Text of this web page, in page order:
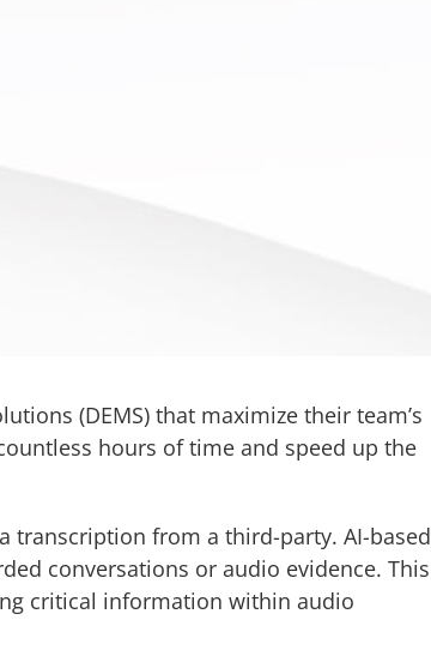
(DEMS) that maximize their team’s
hours of time and speed up the
transcription from a third-party. AI-based
conversations or audio evidence. This
critical information within audio